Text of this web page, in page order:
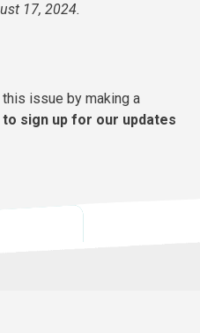
17, 2024.
issue by making a
to sign up for our updates